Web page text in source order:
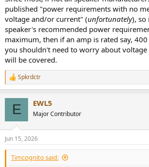
published "power requirements with no
voltage and/or current" (unfortunately), so
speaker's recommended power
maximum, then if an amp is rated say,
you shouldn't need to worry about
will be covered.
R
e
s
:
Spkrdctr
E EWL5
Major Contributor
Jun 15, 2026
Timcognito said: